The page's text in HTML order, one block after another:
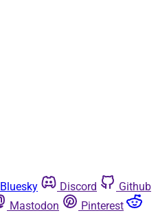
Bluesky Discord
Github
Mastodon
Pinterest